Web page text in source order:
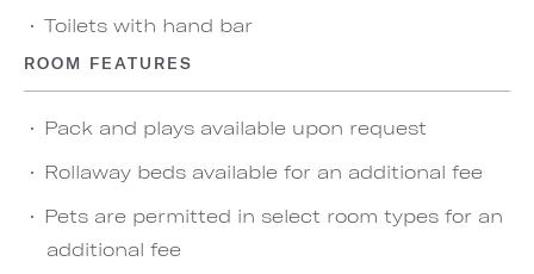
Toilets with hand bar
ROOM FEATURES
Pack and plays available upon request
Rollaway beds available for an additional fee
Pets are permitted in select room types for an
additional fee